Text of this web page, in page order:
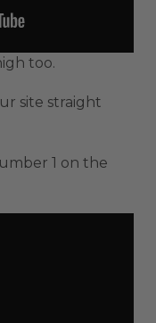
too.
site straight
1 on the